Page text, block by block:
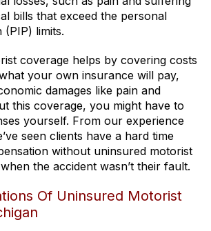
bills that exceed the personal
limits.
coverage helps by covering costs
your own insurance will pay,
damages like pain and
this coverage, you might have to
yourself. From our experience
seen clients have a hard time
without uninsured motorist
the accident wasn’t their fault.
Of Uninsured Motorist